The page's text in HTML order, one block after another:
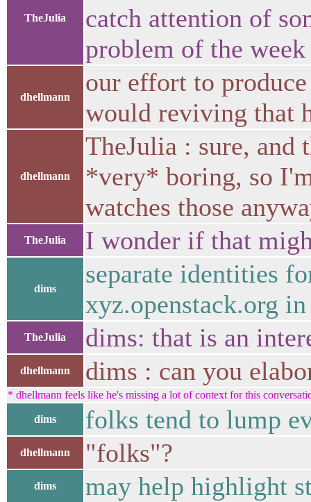
TheJulia
catch attention of
problem of the week
dhellmann
our effort to
would reviving that
dhellmann
TheJulia : sure, and
*very* boring, so
watches those
TheJulia I wonder if that
dims
separate identities
xyz.openstack.org
TheJulia dims: that is an
dhellmann dims : can you
* dhellmann feels like he's missing a lot of context for this
dims folks tend to lump
dhellmann "folks"?
dims may help highlight